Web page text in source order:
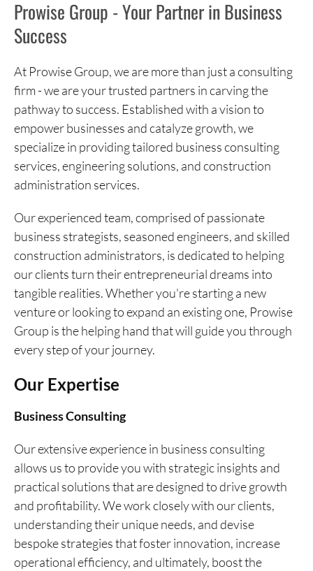
Prowise Group - Your Partner in Business
Success
At Prowise Group, we are more than just a consulting
firm - we are your trusted partners in carving the
pathway to success. Established with a vision to
empower businesses and catalyze growth, we
specialize in providing tailored business consulting
services, engineering solutions, and construction
administration services.
Our experienced team, comprised of passionate
business strategists, seasoned engineers, and skilled
construction administrators, is dedicated to helping
our clients turn their entrepreneurial dreams into
tangible realities. Whether you're starting a new
venture or looking to expand an existing one, Prowise
Group is the helping hand that will guide you through
every step of your journey.
Our Expertise
Business Consulting
Our extensive experience in business consulting
allows us to provide you with strategic insights and
practical solutions that are designed to drive growth
and profitability. We work closely with our clients,
understanding their unique needs, and devise
bespoke strategies that foster innovation, increase
operational efficiency, and ultimately, boost the